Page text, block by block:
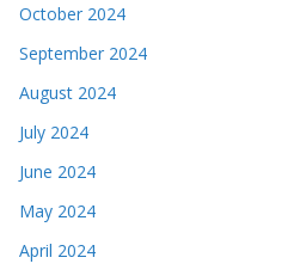
October 2024
September 2024
August 2024
July 2024
June 2024
May 2024
April 2024